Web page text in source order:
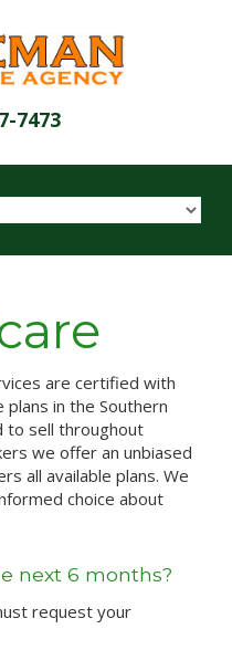
7473
are certified with
plans in the Southern
to sell throughout
we offer an unbiased
all available plans. We
choice about
next 6 months?
request your